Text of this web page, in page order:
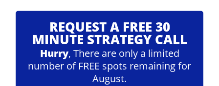
REQUEST A FREE 30
MINUTE STRATEGY CALL
Hurry, There are only a limited
number of FREE spots remaining for
August.